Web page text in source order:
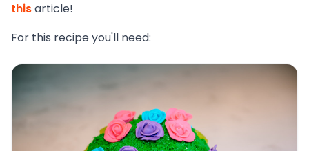
thisarticle!
For this recipe you'll need: